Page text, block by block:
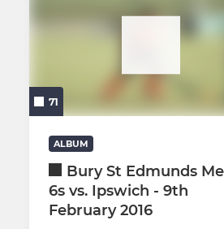
Mens 3s
Mens 4s
Mens 6s (Development)
71
ALBUM
Bury St Edmunds
6s vs. Ipswich - 9th
February 2016